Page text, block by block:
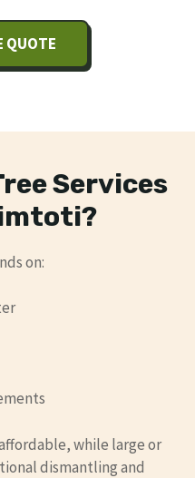
QUOTE
Services
on:
while large or
dismantling and